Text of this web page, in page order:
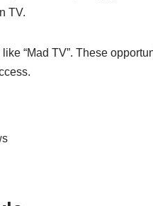
TV.
“Mad TV”. These